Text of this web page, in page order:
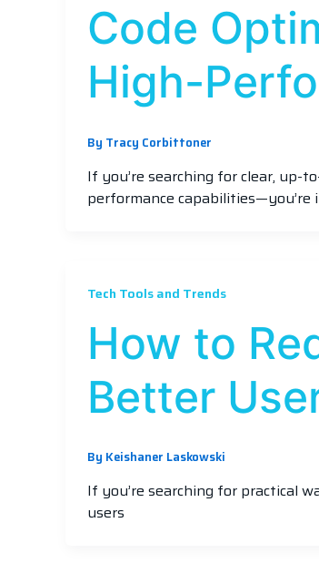
Code
High-
By Tracy Corbittoner
If you’re searching for clear,
performance capabilities—you’re
Tech Tools and Trends
How to
Better
By Keishaner Laskowski
If you’re searching for practical
users